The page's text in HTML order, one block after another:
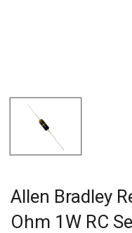
Allen Bradley
Ohm 1W RC